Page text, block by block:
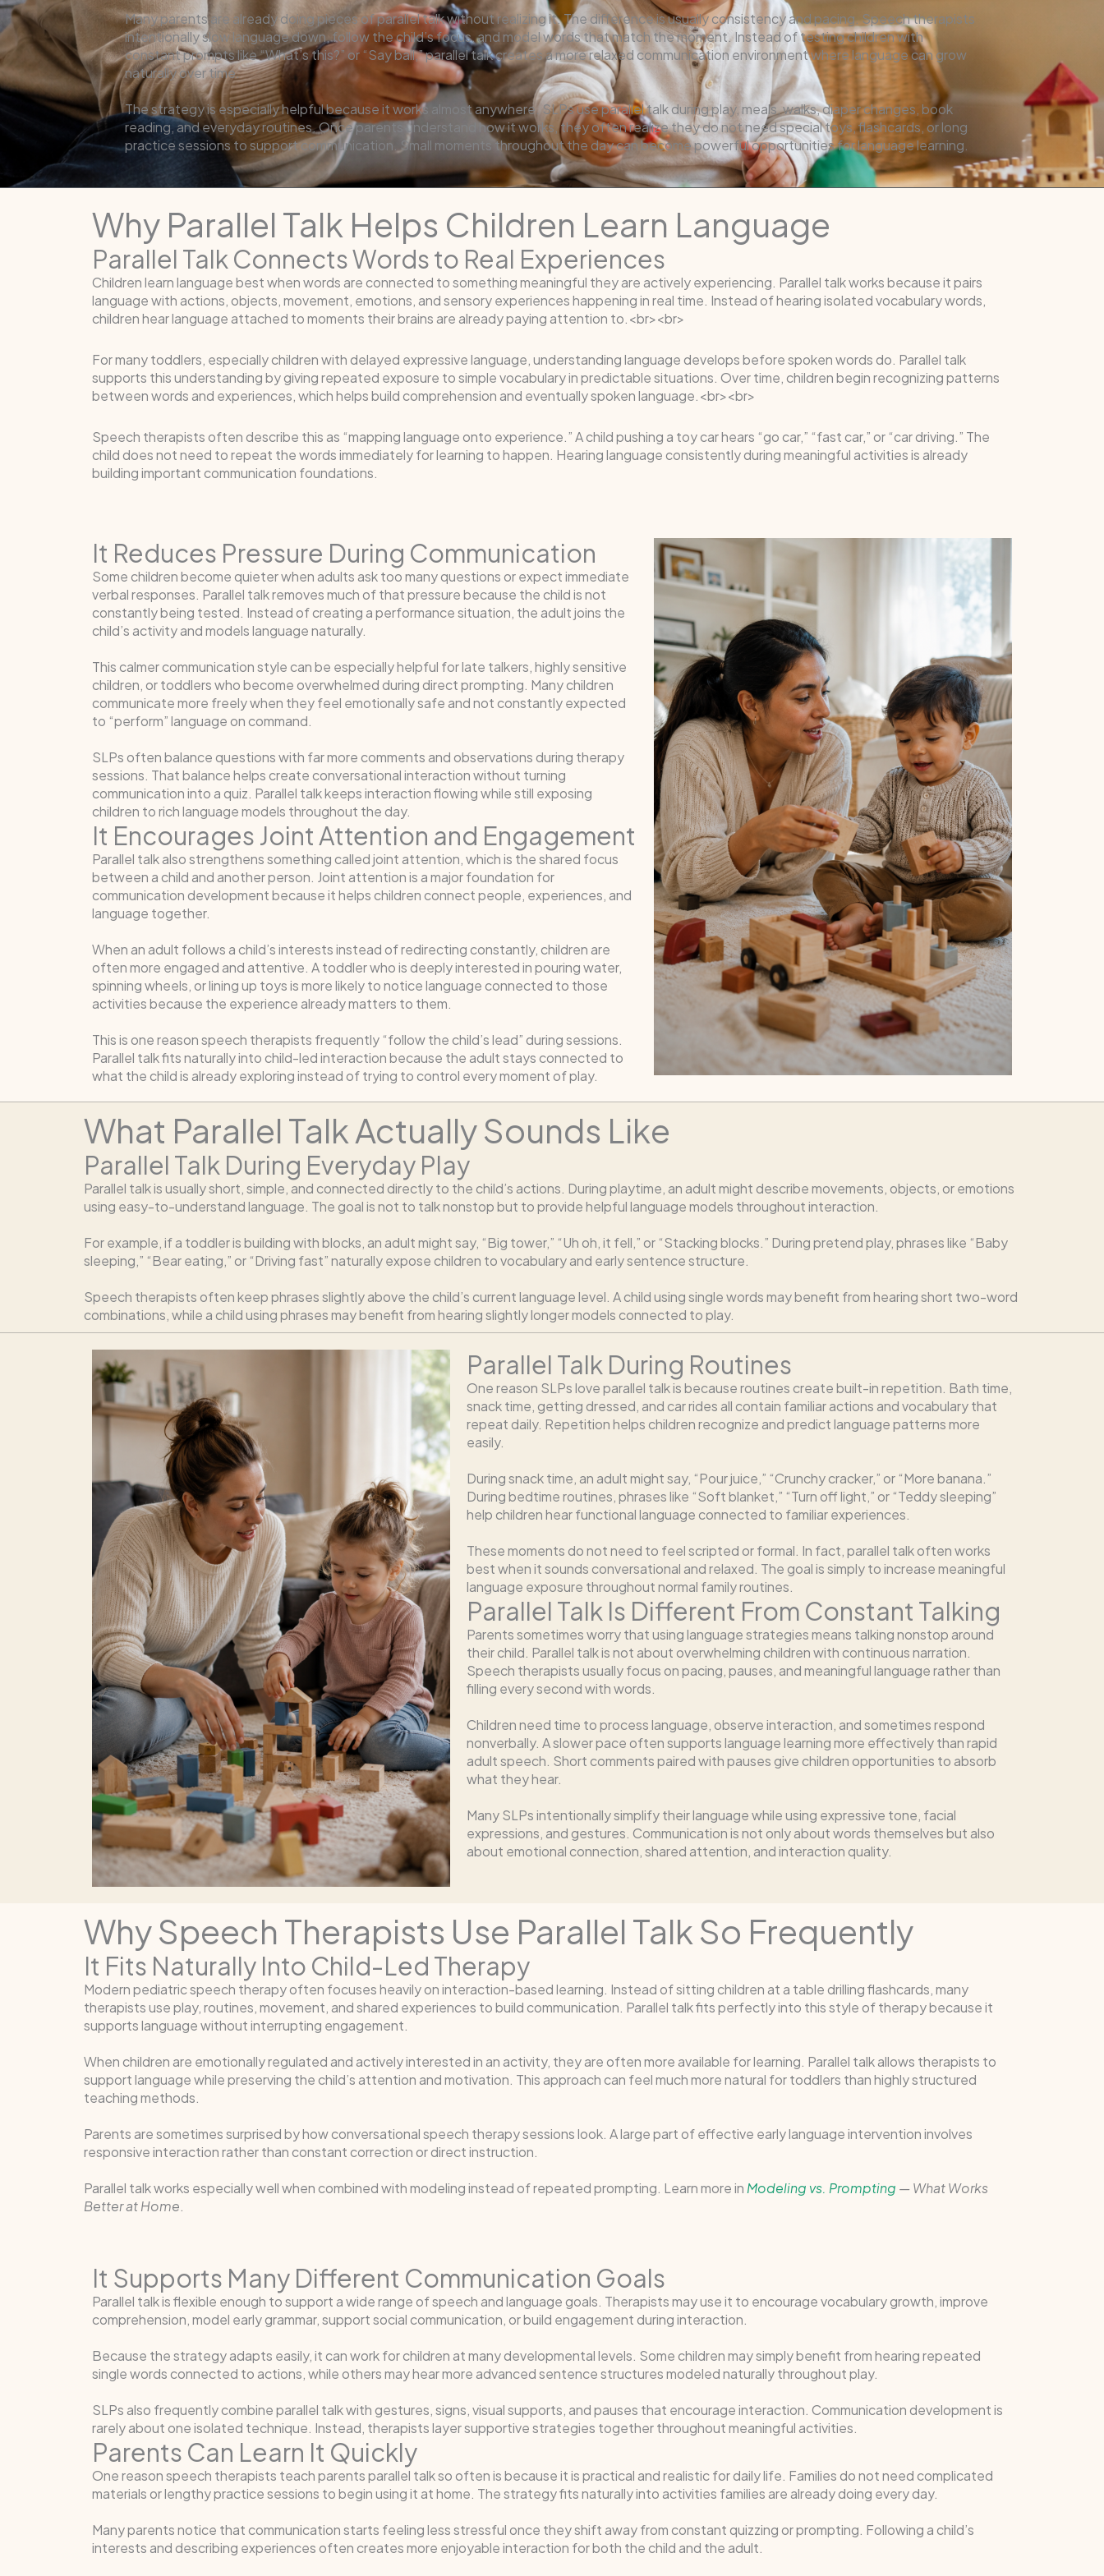
Many parents are already doing pieces of parallel talk without realizing it. The difference is usually consistency and pacing. Speech therapists
intentionally slow language down, follow the child’s focus, and model words that match the moment. Instead of testing children with
constant prompts like “What’s this?” or “Say ball,” parallel talk creates a more relaxed communication environment where language can grow
naturally over time.
The strategy is especially helpful because it works almost anywhere. SLPs use parallel talk during play, meals, walks, diaper changes, book
reading, and everyday routines. Once parents understand how it works, they often realize they do not need special toys, flashcards, or long
practice sessions to support communication. Small moments throughout the day can become powerful opportunities for language learning.
Why Parallel Talk Helps Children Learn Language
Parallel Talk Connects Words to Real Experiences
Children learn language best when words are connected to something meaningful they are actively experiencing. Parallel talk works because it pairs
language with actions, objects, movement, emotions, and sensory experiences happening in real time. Instead of hearing isolated vocabulary words,
children hear language attached to moments their brains are already paying attention to.<br><br>
For many toddlers, especially children with delayed expressive language, understanding language develops before spoken words do. Parallel talk
supports this understanding by giving repeated exposure to simple vocabulary in predictable situations. Over time, children begin recognizing patterns
between words and experiences, which helps build comprehension and eventually spoken language.<br><br>
Speech therapists often describe this as “mapping language onto experience.” A child pushing a toy car hears “go car,” “fast car,” or “car driving.” The
child does not need to repeat the words immediately for learning to happen. Hearing language consistently during meaningful activities is already
building important communication foundations.
It Reduces Pressure During Communication
Some children become quieter when adults ask too many questions or expect immediate
verbal responses. Parallel talk removes much of that pressure because the child is not
constantly being tested. Instead of creating a performance situation, the adult joins the
child’s activity and models language naturally.
This calmer communication style can be especially helpful for late talkers, highly sensitive
children, or toddlers who become overwhelmed during direct prompting. Many children
communicate more freely when they feel emotionally safe and not constantly expected
to “perform” language on command.
SLPs often balance questions with far more comments and observations during therapy
sessions. That balance helps create conversational interaction without turning
communication into a quiz. Parallel talk keeps interaction flowing while still exposing
children to rich language models throughout the day.
It Encourages Joint Attention and Engagement
Parallel talk also strengthens something called joint attention, which is the shared focus
between a child and another person. Joint attention is a major foundation for
communication development because it helps children connect people, experiences, and
language together.
When an adult follows a child’s interests instead of redirecting constantly, children are
often more engaged and attentive. A toddler who is deeply interested in pouring water,
spinning wheels, or lining up toys is more likely to notice language connected to those
activities because the experience already matters to them.
This is one reason speech therapists frequently “follow the child’s lead” during sessions.
Parallel talk fits naturally into child-led interaction because the adult stays connected to
what the child is already exploring instead of trying to control every moment of play.
What Parallel Talk Actually Sounds Like
Parallel Talk During Everyday Play
Parallel talk is usually short, simple, and connected directly to the child’s actions. During playtime, an adult might describe movements, objects, or emotions
using easy-to-understand language. The goal is not to talk nonstop but to provide helpful language models throughout interaction.
For example, if a toddler is building with blocks, an adult might say, “Big tower,” “Uh oh, it fell,” or “Stacking blocks.” During pretend play, phrases like “Baby
sleeping,” “Bear eating,” or “Driving fast” naturally expose children to vocabulary and early sentence structure.
Speech therapists often keep phrases slightly above the child’s current language level. A child using single words may benefit from hearing short two-word
combinations, while a child using phrases may benefit from hearing slightly longer models connected to play.
Parallel Talk During Routines
One reason SLPs love parallel talk is because routines create built-in repetition. Bath time,
snack time, getting dressed, and car rides all contain familiar actions and vocabulary that
repeat daily. Repetition helps children recognize and predict language patterns more
easily.
During snack time, an adult might say, “Pour juice,” “Crunchy cracker,” or “More banana.”
During bedtime routines, phrases like “Soft blanket,” “Turn off light,” or “Teddy sleeping”
help children hear functional language connected to familiar experiences.
These moments do not need to feel scripted or formal. In fact, parallel talk often works
best when it sounds conversational and relaxed. The goal is simply to increase meaningful
language exposure throughout normal family routines.
Parallel Talk Is Different From Constant Talking
Parents sometimes worry that using language strategies means talking nonstop around
their child. Parallel talk is not about overwhelming children with continuous narration.
Speech therapists usually focus on pacing, pauses, and meaningful language rather than
filling every second with words.
Children need time to process language, observe interaction, and sometimes respond
nonverbally. A slower pace often supports language learning more effectively than rapid
adult speech. Short comments paired with pauses give children opportunities to absorb
what they hear.
Many SLPs intentionally simplify their language while using expressive tone, facial
expressions, and gestures. Communication is not only about words themselves but also
about emotional connection, shared attention, and interaction quality.
Why Speech Therapists Use Parallel Talk So Frequently
It Fits Naturally Into Child-Led Therapy
Modern pediatric speech therapy often focuses heavily on interaction-based learning. Instead of sitting children at a table drilling flashcards, many
therapists use play, routines, movement, and shared experiences to build communication. Parallel talk fits perfectly into this style of therapy because it
supports language without interrupting engagement.
When children are emotionally regulated and actively interested in an activity, they are often more available for learning. Parallel talk allows therapists to
support language while preserving the child’s attention and motivation. This approach can feel much more natural for toddlers than highly structured
teaching methods.
Parents are sometimes surprised by how conversational speech therapy sessions look. A large part of effective early language intervention involves
responsive interaction rather than constant correction or direct instruction.
Parallel talk works especially well when combined with modeling instead of repeated prompting. Learn more inModeling vs. Prompting — What Works
Better at Home.
It Supports Many Different Communication Goals
Parallel talk is flexible enough to support a wide range of speech and language goals. Therapists may use it to encourage vocabulary growth, improve
comprehension, model early grammar, support social communication, or build engagement during interaction.
Because the strategy adapts easily, it can work for children at many developmental levels. Some children may simply benefit from hearing repeated
single words connected to actions, while others may hear more advanced sentence structures modeled naturally throughout play.
SLPs also frequently combine parallel talk with gestures, signs, visual supports, and pauses that encourage interaction. Communication development is
rarely about one isolated technique. Instead, therapists layer supportive strategies together throughout meaningful activities.
Parents Can Learn It Quickly
One reason speech therapists teach parents parallel talk so often is because it is practical and realistic for daily life. Families do not need complicated
materials or lengthy practice sessions to begin using it at home. The strategy fits naturally into activities families are already doing every day.
Many parents notice that communication starts feeling less stressful once they shift away from constant quizzing or prompting. Following a child’s
interests and describing experiences often creates more enjoyable interaction for both the child and the adult.